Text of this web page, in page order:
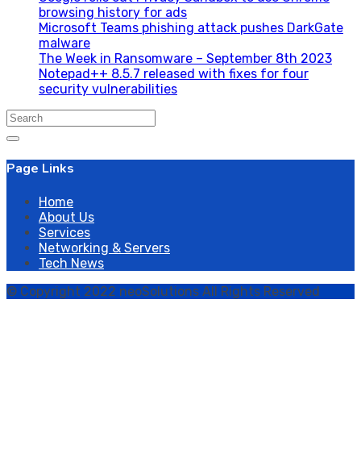
browsing history for ads
Microsoft Teams phishing attack pushes DarkGate
malware
The Week in Ransomware – September 8th 2023
Notepad++ 8.5.7 released with fixes for four
security vulnerabilities
Search
Page Links
Home
About Us
Services
Networking & Servers
Tech News
© Copyright 2022 neoSolutions All Rights Reserved